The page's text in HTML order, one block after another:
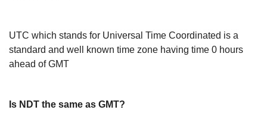
UTC which stands for Universal Time Coordinated is a
standard and well known time zone having time 0 hours
ahead of GMT
Is NDT the same as GMT?